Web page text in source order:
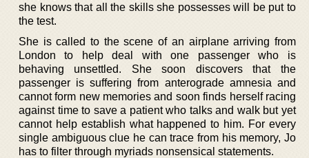
she knows that all the skills she possesses will be put to
the test.
She is called to the scene of an airplane arriving from
London to help deal with one passenger who is
behaving unsettled. She soon discovers that the
passenger is suffering from anterograde amnesia and
cannot form new memories and soon finds herself racing
against time to save a patient who talks and walk but yet
cannot help establish what happened to him. For every
single ambiguous clue he can trace from his memory, Jo
has to filter through myriads nonsensical statements.